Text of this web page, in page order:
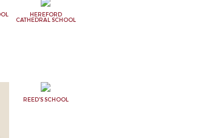
HEREFORD
CATHEDRAL SCHOOL
REED'S SCHOOL